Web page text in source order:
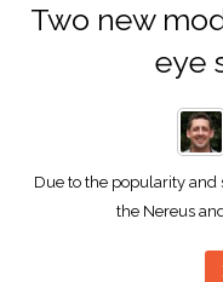
Two new
eye
Due to the popularity and
the Nereus